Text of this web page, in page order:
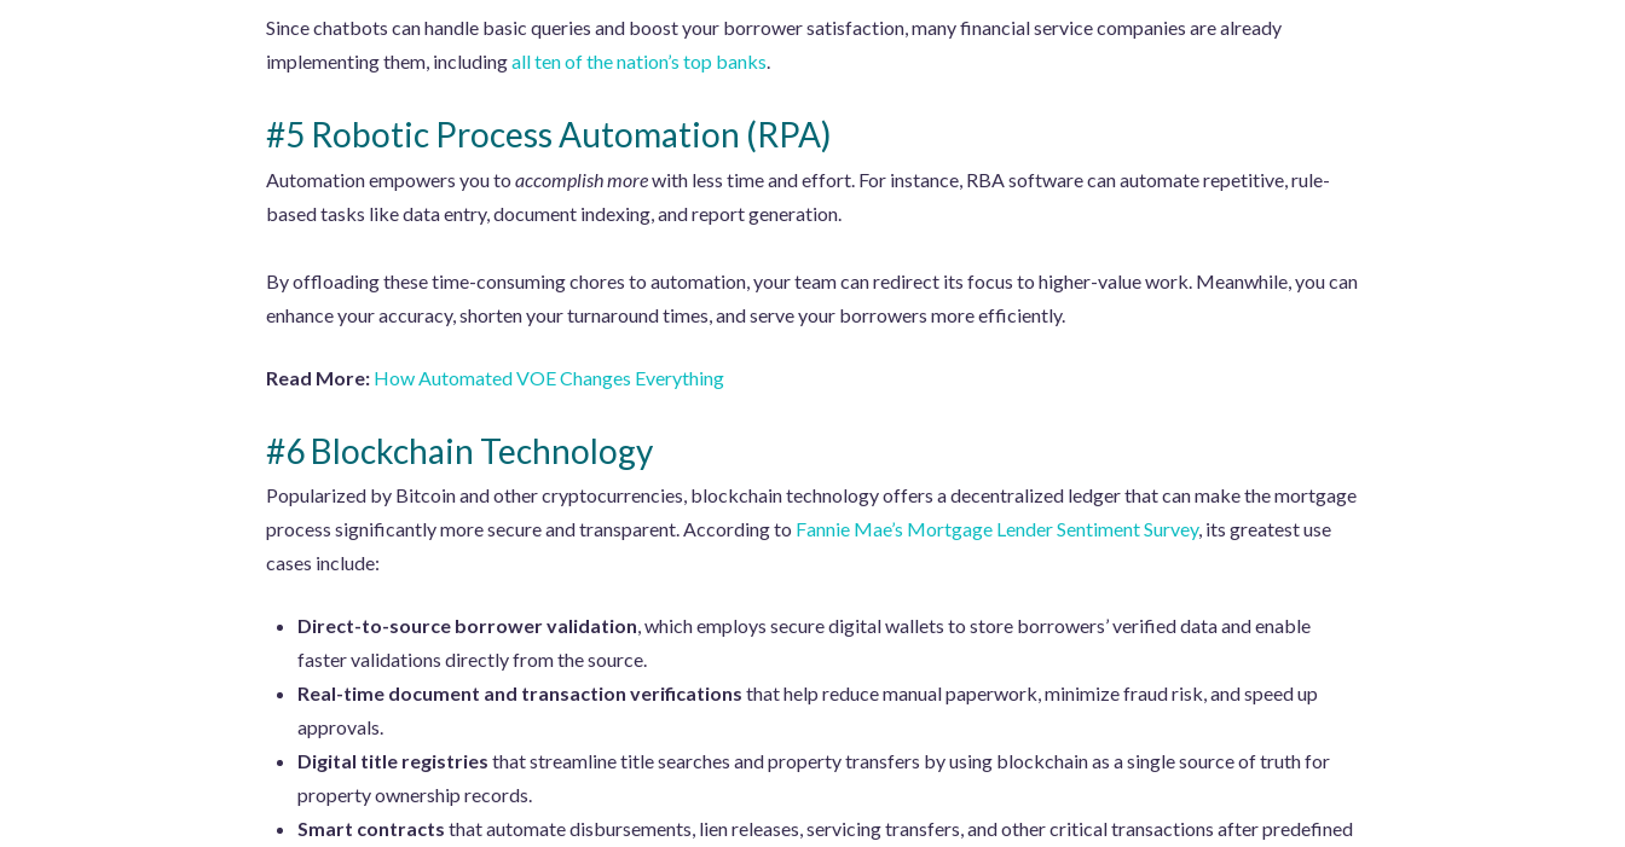
Since chatbots can handle basic queries and boost your borrower satisfaction, many financial service companies are already
implementing them, includingall ten of the nation’s top banks.
#5 Robotic Process Automation (RPA)
Automation empowers you to accomplish morewith less time and effort. For instance, RBA software can automate repetitive, rule-
based tasks like data entry, document indexing, and report generation.
By offloading these time-consuming chores to automation, your team can redirect its focus to higher-value work. Meanwhile, you can
enhance your accuracy, shorten your turnaround times, and serve your borrowers more efficiently.
Read More: How Automated VOE Changes Everything
#6 Blockchain Technology
Popularized by Bitcoin and other cryptocurrencies, blockchain technology offers a decentralized ledger that can make the mortgage
process significantly more secure and transparent. According to Fannie Mae’s Mortgage Lender Sentiment Survey, its greatest use
cases include:
Direct-to-source borrower validation, which employs secure digital wallets to store borrowers’ verified data and enable
faster validations directly from the source.
Real-time document and transaction verifications that help reduce manual paperwork, minimize fraud risk, and speed up
approvals.
Digital title registries that streamline title searches and property transfers by using blockchain as a single source of truth for
property ownership records.
Smart contracts that automate disbursements, lien releases, servicing transfers, and other critical transactions after predefined